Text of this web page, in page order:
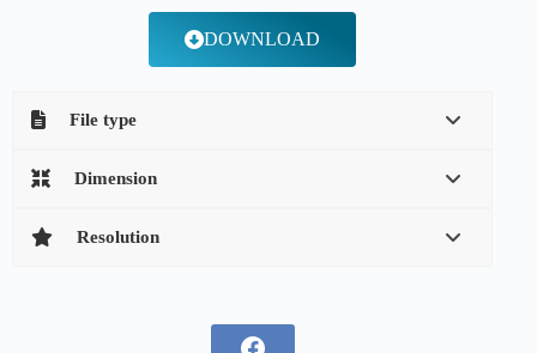
DOWNLOAD
File type
Dimension
Resolution